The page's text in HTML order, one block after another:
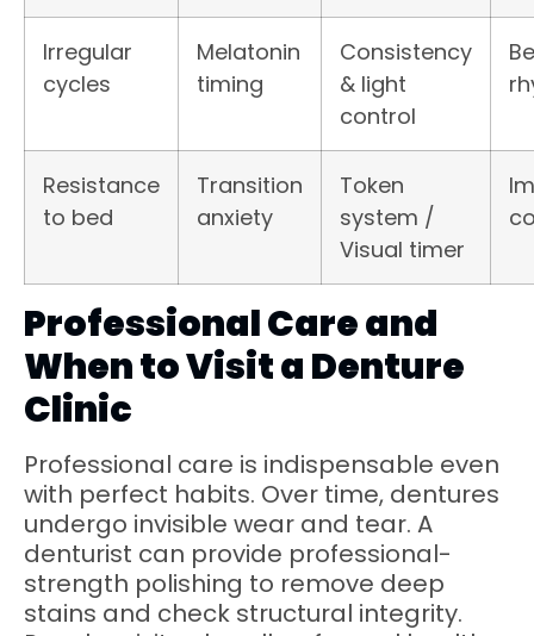
Irregular
cycles
Melatonin
timing
Consistency
& light
control
Resistance
to bed
Transition
anxiety
Token
system /
Visual timer
Professional Care and
When to Visit a Denture
Clinic
Professional care is indispensable even
with perfect habits. Over time, dentures
undergo invisible wear and tear. A
denturist can provide professional-
strength polishing to remove deep
stains and check structural integrity.